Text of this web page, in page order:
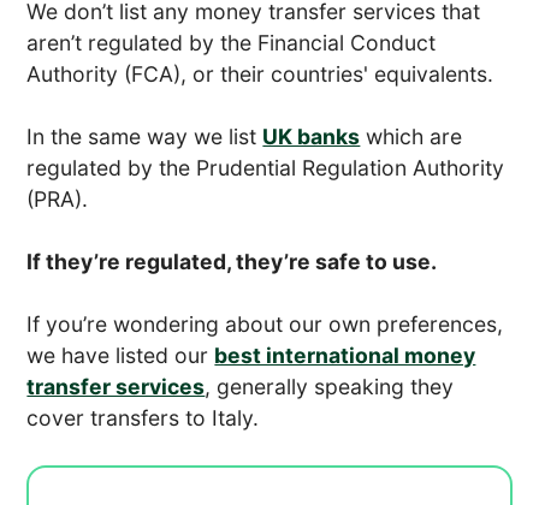
We don’t list any money transfer services that
aren’t regulated by the Financial Conduct
Authority (FCA), or their countries' equivalents.
In the same way we list UK banks which are
regulated by the Prudential Regulation Authority
(PRA).
If they’re regulated, they’re safe to use.
If you’re wondering about our own preferences,
we have listed our best international money
transfer services, generally speaking they
cover transfers to Italy.